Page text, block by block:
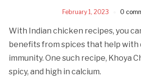
February 1, 2023 0
With Indian chicken recipes, you
benefits from spices that help with
immunity. One such recipe, Khoya
spicy, and high in calcium.